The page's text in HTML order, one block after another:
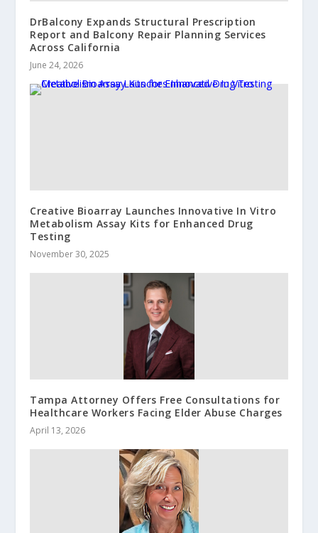
DrBalcony Expands Structural Prescription
Report and Balcony Repair Planning Services
Across California
June 24, 2026
Creative Bioarray Launches Innovative In Vitro
Metabolism Assay Kits for Enhanced Drug
Testing
November 30, 2025
Tampa Attorney Offers Free Consultations for
Healthcare Workers Facing Elder Abuse Charges
April 13, 2026